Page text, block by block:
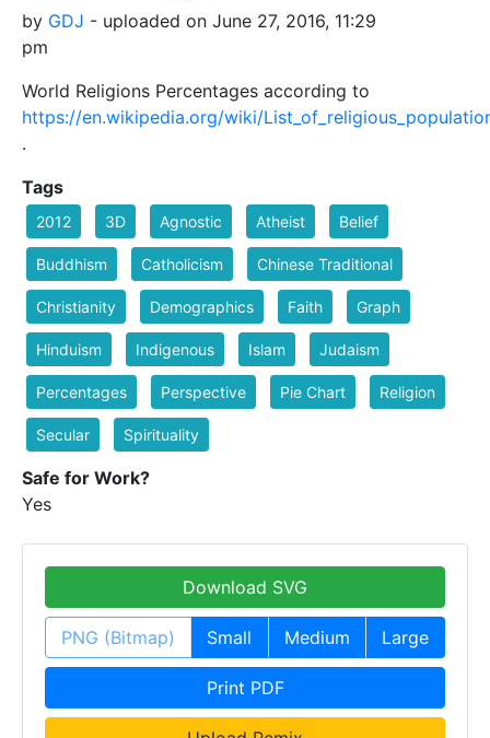
by GDJ - uploaded on June 27, 2016, 11:29
pm
World Religions Percentages according to
https://en.wikipedia.org/wiki/
.
Tags
2012 3D Agnostic Atheist Belief
Buddhism Catholicism Chinese Traditional
Christianity Demographics Faith Graph
Hinduism Indigenous Islam Judaism
Percentages Perspective Pie Chart Religion
Secular Spirituality
Safe for Work?
Yes
Download SVG
PNG (Bitmap) Small Medium Large
Print PDF